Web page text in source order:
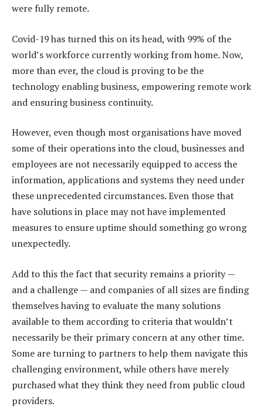
were fully remote.
Covid-19 has turned this on its head, with 99% of the
world’s workforce currently working from home. Now,
more than ever, the cloud is proving to be the
technology enabling business, empowering remote work
and ensuring business continuity.
However, even though most organisations have moved
some of their operations into the cloud, businesses and
employees are not necessarily equipped to access the
information, applications and systems they need under
these unprecedented circumstances. Even those that
have solutions in place may not have implemented
measures to ensure uptime should something go wrong
unexpectedly.
Add to this the fact that security remains a priority —
and a challenge — and companies of all sizes are finding
themselves having to evaluate the many solutions
available to them according to criteria that wouldn’t
necessarily be their primary concern at any other time.
Some are turning to partners to help them navigate this
challenging environment, while others have merely
purchased what they think they need from public cloud
providers.